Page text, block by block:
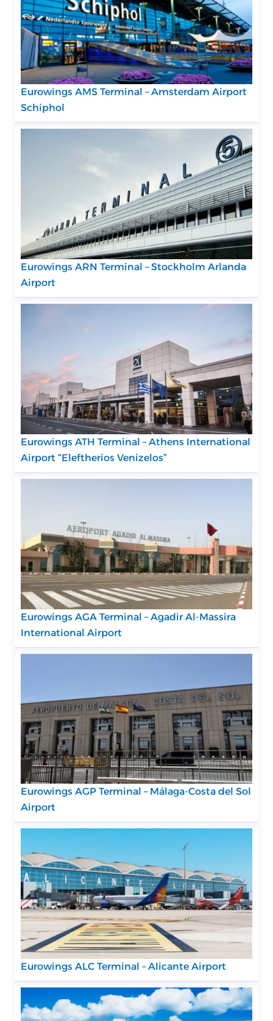
Eurowings AMS Terminal – Amsterdam Airport
Schiphol
Eurowings ARN Terminal – Stockholm Arlanda
Airport
Eurowings ATH Terminal – Athens International
Airport “Eleftherios Venizelos”
Eurowings AGA Terminal – Agadir Al-Massira
International Airport
Eurowings AGP Terminal – Málaga-Costa del Sol
Airport
Eurowings ALC Terminal – Alicante Airport